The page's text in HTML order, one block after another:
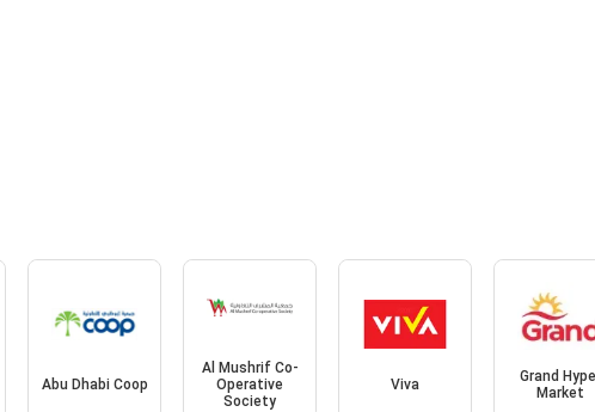
Abu Dhabi Coop
Al Mushrif Co-
Operative
Society
Viva
Grand
Market